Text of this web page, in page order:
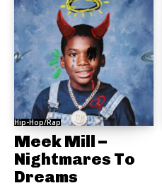
Hip-Hop/Rap
Meek Mill –
Nightmares To
Dreams